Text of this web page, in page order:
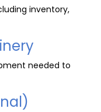
inventory,
needed to